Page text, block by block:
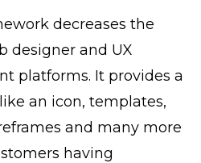
decreases the
designer and UX
platforms. It provides a
an icon, templates,
and many more
having